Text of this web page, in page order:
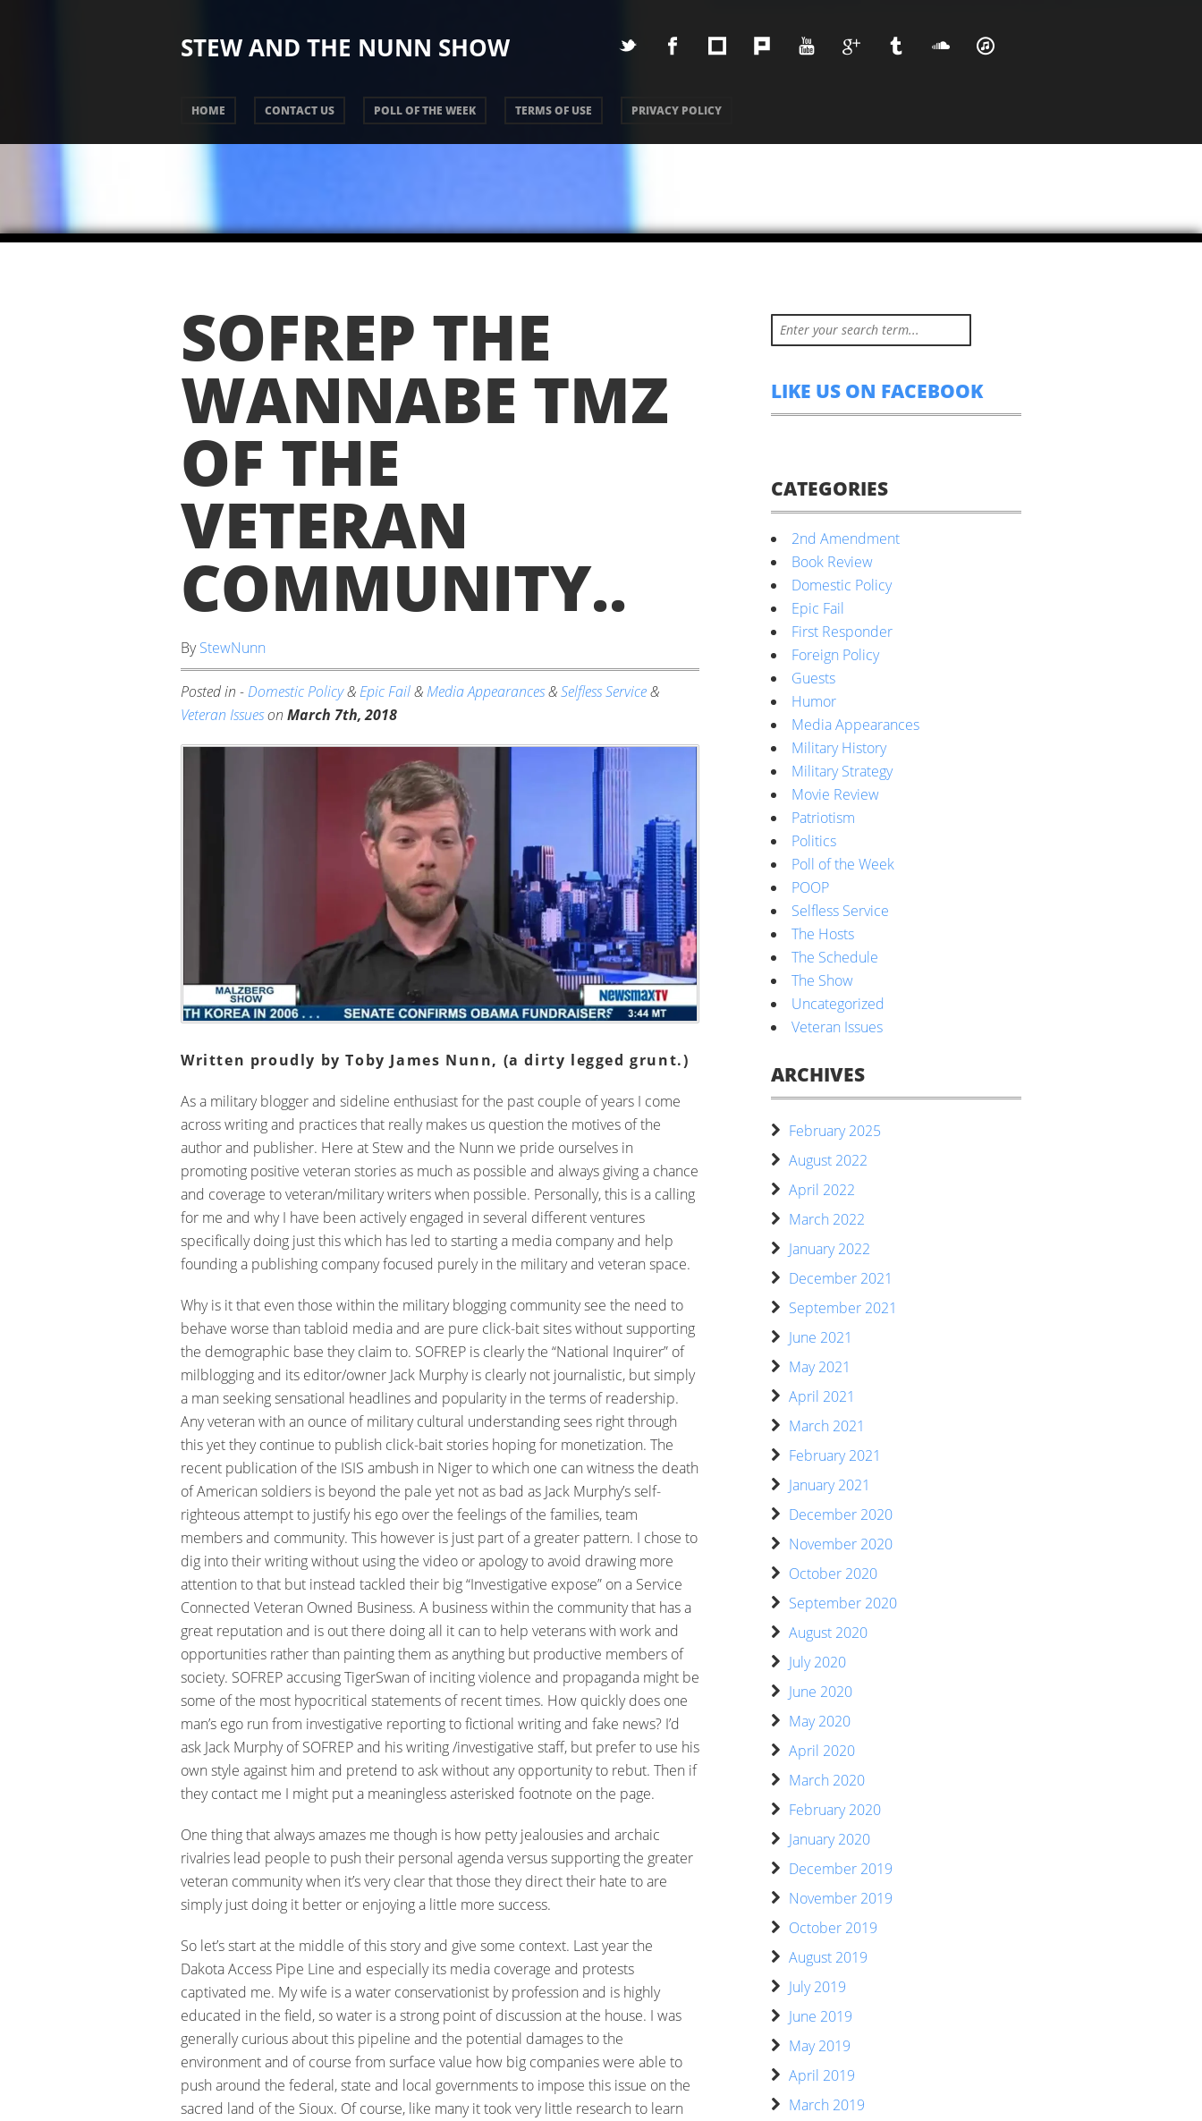
STEW AND THE NUNN SHOW
HOME CONTACT US POLL OF THE WEEK TERMS OF USE PRIVACY POLICY
SOFREP THE
WANNABE TMZ
OF THE
VETERAN
COMMUNITY..
ByStewNunn
Posted in - Domestic Policy& Epic Fail& Media Appearances&Selfless Service&
Veteran Issueson March 7th, 2018
Written proudly by Toby James Nunn, (a dirty legged grunt.)
As a military blogger and sideline enthusiast for the past couple of years I come
across writing and practices that really makes us question the motives of the
author and publisher. Here at Stew and the Nunn we pride ourselves in
promoting positive veteran stories as much as possible and always giving a chance
and coverage to veteran/military writers when possible. Personally, this is a calling
for me and why I have been actively engaged in several different ventures
specifically doing just this which has led to starting a media company and help
founding a publishing company focused purely in the military and veteran space.
Why is it that even those within the military blogging community see the need to
behave worse than tabloid media and are pure click-bait sites without supporting
the demographic base they claim to. SOFREP is clearly the “National Inquirer” of
milblogging and its editor/owner Jack Murphy is clearly not journalistic, but simply
a man seeking sensational headlines and popularity in the terms of readership.
Any veteran with an ounce of military cultural understanding sees right through
this yet they continue to publish click-bait stories hoping for monetization. The
recent publication of the ISIS ambush in Niger to which one can witness the death
of American soldiers is beyond the pale yet not as bad as Jack Murphy’s self-
righteous attempt to justify his ego over the feelings of the families, team
members and community. This however is just part of a greater pattern. I chose to
dig into their writing without using the video or apology to avoid drawing more
attention to that but instead tackled their big “Investigative expose” on a Service
Connected Veteran Owned Business. A business within the community that has a
great reputation and is out there doing all it can to help veterans with work and
opportunities rather than painting them as anything but productive members of
society. SOFREP accusing TigerSwan of inciting violence and propaganda might be
some of the most hypocritical statements of recent times. How quickly does one
man’s ego run from investigative reporting to fictional writing and fake news? I’d
ask Jack Murphy of SOFREP and his writing /investigative staff, but prefer to use his
own style against him and pretend to ask without any opportunity to rebut. Then if
they contact me I might put a meaningless asterisked footnote on the page.
One thing that always amazes me though is how petty jealousies and archaic
rivalries lead people to push their personal agenda versus supporting the greater
veteran community when it’s very clear that those they direct their hate to are
simply just doing it better or enjoying a little more success.
So let’s start at the middle of this story and give some context. Last year the
Dakota Access Pipe Line and especially its media coverage and protests
captivated me. My wife is a water conservationist by profession and is highly
educated in the field, so water is a strong point of discussion at the house. I was
generally curious about this pipeline and the potential damages to the
environment and of course from surface value how big companies were able to
push around the federal, state and local governments to impose this issue on the
sacred land of the Sioux. Of course, like many it took very little research to learn
LIKE US ON FACEBOOK
CATEGORIES
2nd Amendment
Book Review
Domestic Policy
Epic Fail
First Responder
Foreign Policy
Guests
Humor
Media Appearances
Military History
Military Strategy
Movie Review
Patriotism
Politics
Poll of the Week
POOP
Selfless Service
The Hosts
The Schedule
The Show
Uncategorized
Veteran Issues
ARCHIVES
February 2025
August 2022
April 2022
March 2022
January 2022
December 2021
September 2021
June 2021
May 2021
April 2021
March 2021
February 2021
January 2021
December 2020
November 2020
October 2020
September 2020
August 2020
July 2020
June 2020
May 2020
April 2020
March 2020
February 2020
January 2020
December 2019
November 2019
October 2019
August 2019
July 2019
June 2019
May 2019
April 2019
March 2019